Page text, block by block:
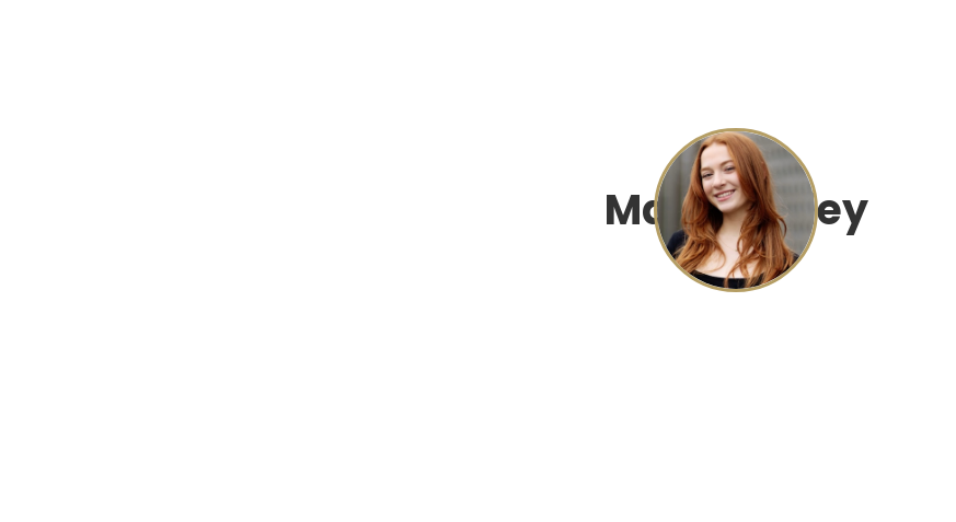
Mae Dingley